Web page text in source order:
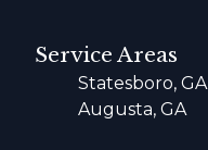
Service Areas
Statesboro, GA
Augusta, GA